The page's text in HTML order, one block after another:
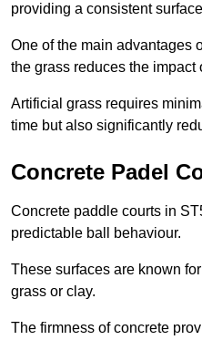
providing a consistent
One of the main advantages
the grass reduces the impact
Artificial grass requires
time but also significantly
Concrete Padel
Concrete paddle courts in
predictable ball behaviour.
These surfaces are known
grass or clay.
The firmness of concrete